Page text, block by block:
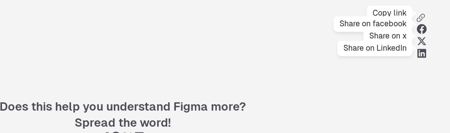
Copy link
Share on facebook
Share on x
Share on LinkedIn
Does this help you understand Figma more?
Spread the word!